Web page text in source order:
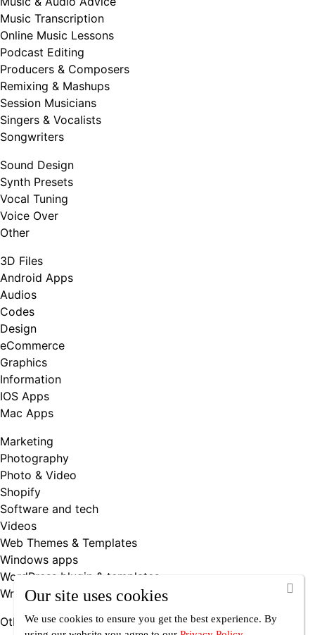
Music Transcription
Online Music Lessons
Podcast Editing
Producers & Composers
Remixing & Mashups
Session Musicians
Singers & Vocalists
Songwriters
Sound Design
Synth Presets
Vocal Tuning
Voice Over
Other
3D Files
Android Apps
Audios
Codes
Design
eCommerce
Graphics
Information
IOS Apps
Mac Apps
Marketing
Photography
Photo & Video
Shopify
Software and tech
Videos
Web Themes & Templates
Windows apps
WordPress blugin & templates
Writing & Books
Other
Our site uses cookies
We use cookies to ensure you get the best experience. By